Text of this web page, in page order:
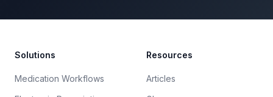
Solutions
Medication Workflows
Resources
Articles